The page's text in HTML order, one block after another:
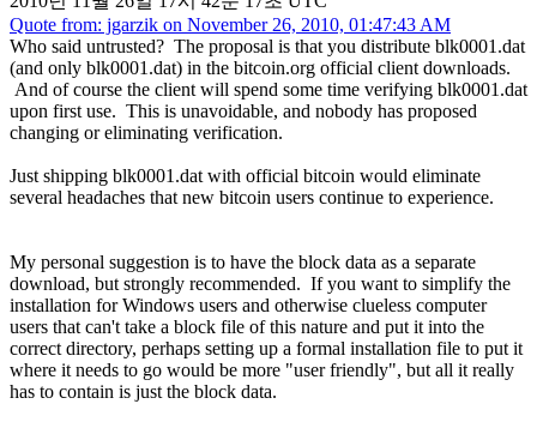
Quote from: jgarzik on November 26, 2010, 01:47:43 AM
Who said untrusted? The proposal is that you distribute blk0001.dat
(and only blk0001.dat) in the bitcoin.org official client downloads.
And of course the client will spend some time verifying blk0001.dat
upon first use. This is unavoidable, and nobody has proposed
changing or eliminating verification.
Just shipping blk0001.dat with official bitcoin would eliminate
several headaches that new bitcoin users continue to experience.
My personal suggestion is to have the block data as a separate
download, but strongly recommended. If you want to simplify the
installation for Windows users and otherwise clueless computer
users that can't take a block file of this nature and put it into the
correct directory, perhaps setting up a formal installation file to put it
where it needs to go would be more "user friendly", but all it really
has to contain is just the block data.